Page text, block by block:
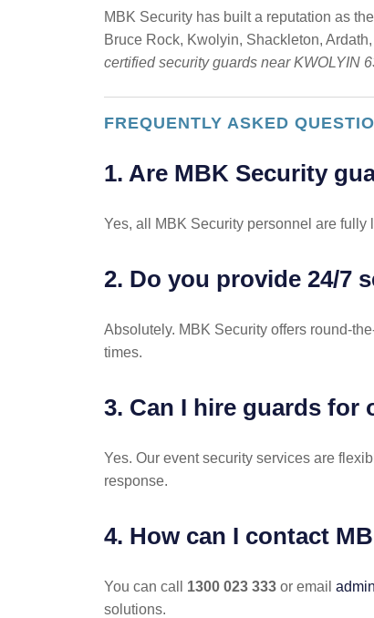
MBK Security has built a reputation as the
Bruce Rock, Kwolyin, Shackleton,
certified security guards near KWOLYIN
FREQUENTLY ASKED
1. Are MBK Security
Yes, all MBK Security personnel are
2. Do you provide 24/7
Absolutely. MBK Security offers round-
times.
3. Can I hire guards for
Yes. Our event security services are
response.
4. How can I contact
You can call 1300 023 333 or email
solutions.